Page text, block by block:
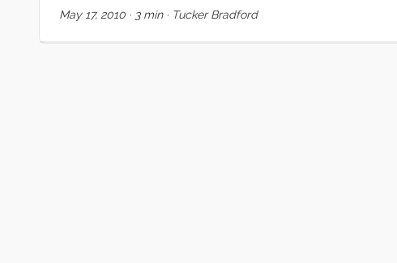
to give up the ghost right in the Bay Marine parking lot. So, we
full sails but by the time we were lined up with Racoon
May 17, 2010 · 3 min· Tucker Bradford